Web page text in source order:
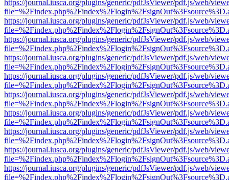
https://journal.iusca.org/plugins/generic/pdfJsViewer/pdf.js/web/
https://journal.iusca.org/plugins/generic/pdfJsViewer/pdf.js/web/
https://journal.iusca.org/plugins/generic/pdfJsViewer/pdf.js/web/
https://journal.iusca.org/plugins/generic/pdfJsViewer/pdf.js/web/
https://journal.iusca.org/plugins/generic/pdfJsViewer/pdf.js/web/
https://journal.iusca.org/plugins/generic/pdfJsViewer/pdf.js/web/
https://journal.iusca.org/plugins/generic/pdfJsViewer/pdf.js/web/
https://journal.iusca.org/plugins/generic/pdfJsViewer/pdf.js/web/
https://journal.iusca.org/plugins/generic/pdfJsViewer/pdf.js/web/
https://journal.iusca.org/plugins/generic/pdfJsViewer/pdf.js/web/